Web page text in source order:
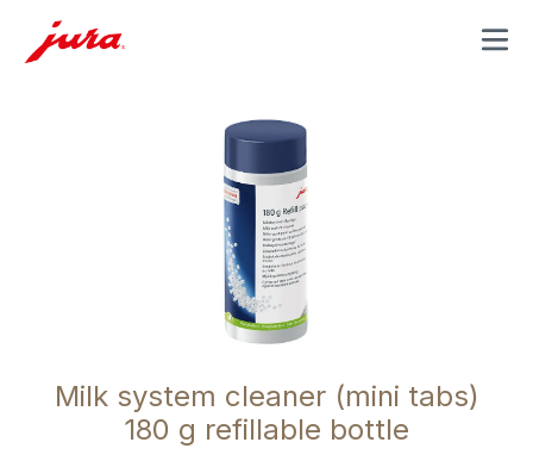
MENU
Milk system cleaner (mini tabs)
180 g refillable bottle